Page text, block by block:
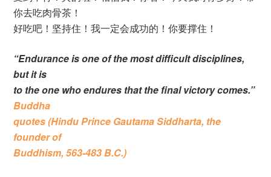
你去吃肉骨茶！
好吃吧！坚持住！我一定会成功的！你要撑住！
“Endurance is one of the most difficult disciplines,
but it is
to the one who endures that the final victory comes.”
Buddha
quotes (Hindu Prince Gautama Siddharta, the
founder of
Buddhism, 563-483 B.C.)